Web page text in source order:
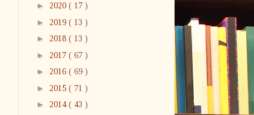
► 2020 ( 17 )
► 2019 ( 13 )
► 2018 ( 13 )
► 2017 ( 67 )
► 2016 ( 69 )
► 2015 ( 71 )
► 2014 ( 43 )